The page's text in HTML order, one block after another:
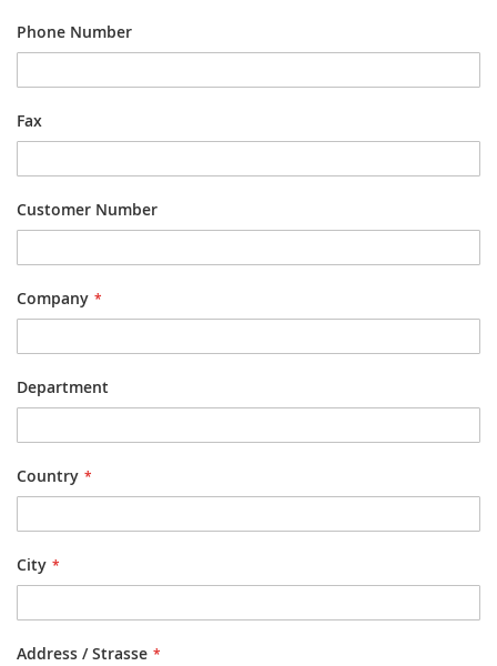
Phone Number
Fax
Customer Number
Company
Department
Country
City
Address / Strasse